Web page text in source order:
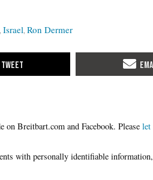
Israel Ron Dermer
Please let